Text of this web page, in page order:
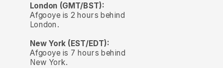
London (GMT/BST):
Afgooye is 2 hours behind
London.
New York (EST/EDT):
Afgooye is 7 hours behind
New York.